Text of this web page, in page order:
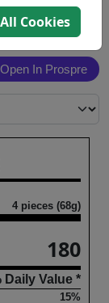
Open In Prospre
4 pieces (68g)
180
Daily Value *
15%
Cookies